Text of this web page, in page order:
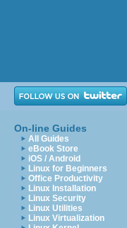
On-line Guides
All Guides
eBook Store
iOS / Android
Linux for Beginners
Office Productivity
Linux Installation
Linux Security
Linux Utilities
Linux Virtualization